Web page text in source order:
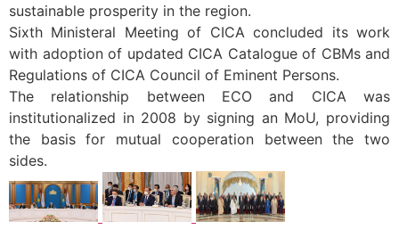
sustainable prosperity in the region.
Sixth Ministeral Meeting of CICA concluded its work
with adoption of updated CICA Catalogue of CBMs and
Regulations of CICA Council of Eminent Persons.
The relationship between ECO and CICA was
institutionalized in 2008 by signing an MoU, providing
the basis for mutual cooperation between the two
sides.